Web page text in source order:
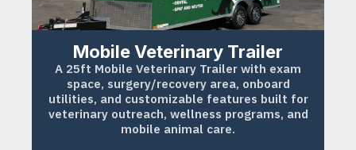
Mobile Veterinary Trailer
A 25ft Mobile Veterinary Trailer with exam
space, surgery/recovery area, onboard
utilities, and customizable features built for
veterinary outreach, wellness programs, and
mobile animal care.